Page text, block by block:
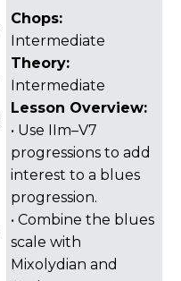
Chops:
Intermediate
Theory:
Intermediate
Lesson Overview:
• Use IIm–V7
progressions to add
interest to a blues
progression.
• Combine the blues
scale with
Mixolydian and